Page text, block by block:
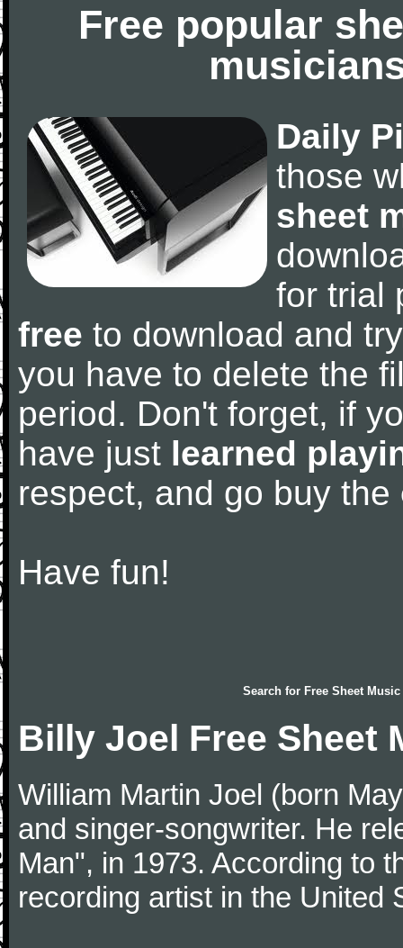
Free popular
Daily
those
sheet
for trial
free to download and
you have to delete the
period. Don't forget, if
have just learned
respect, and go buy the
Have fun!
Search for Free Sheet Music
Billy Joel Free Sheet
William Martin Joel (born
and singer-songwriter. He
Man", in 1973. According to
recording artist in the United